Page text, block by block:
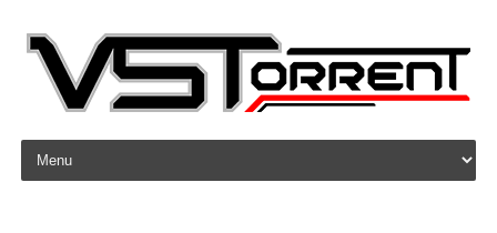
Skip to content